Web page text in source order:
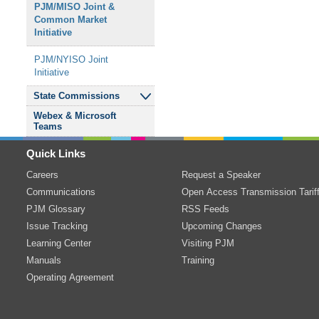
Subregional RTEP
Committee - Western
Transmission Expansion
Advisory Committee
Transmission Owners
Agreement-
Administrative
Committee
Relay Subcommittee
Reliability Standards
Compliance
Resource Adequacy
Analysis Subcommittee
Subcommittee
TO/TOP Matrix
Transmission
Substation
Subcommittee
Resource Adequacy
Senior Task Force
Sub-Annual Capacity
Market Senior Task
Force
PJM/MISO Joint &
Common Market
Initiative
PJM/NYISO Joint
Initiative
State Commissions
Independent State
Agencies Committee
Webex & Microsoft
Teams
Quick Links
Careers
Communications
PJM Glossary
Issue Tracking
Learning Center
Manuals
Operating Agreement
Request a Speaker
Open Access Transmission Tariff
RSS Feeds
Upcoming Changes
Visiting PJM
Training